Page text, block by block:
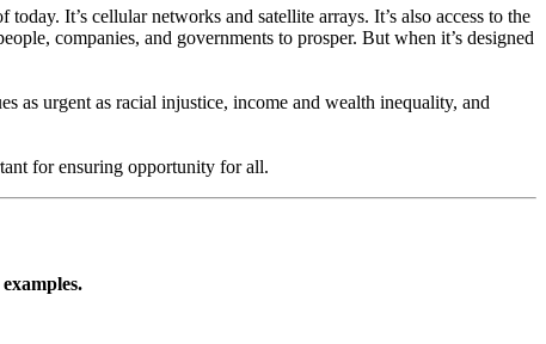
It’s cellular networks and satellite arrays. It’s also access to the
companies, and governments to prosper. But when it’s designed
urgent as racial injustice, income and wealth inequality, and
for ensuring opportunity for all.